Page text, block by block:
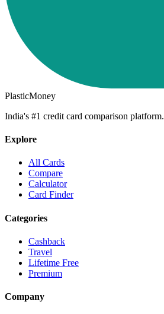
PlasticMoney
India's #1 credit card comparison platform.
Explore
All Cards
Compare
Calculator
Card Finder
Categories
Cashback
Travel
Lifetime Free
Premium
Company